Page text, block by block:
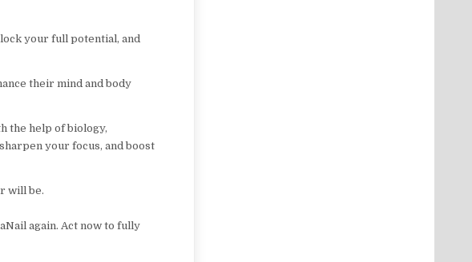
your full potential, and
their mind and body
the help of biology,
your focus, and boost
will be.
again. Act now to fully